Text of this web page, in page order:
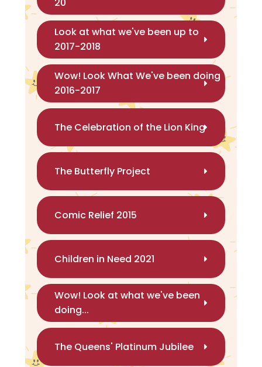
20
Look at what we've been up to
2017-2018
Wow! Look What We've been doing
2016-2017
The Celebration of the Lion King
The Butterfly Project
Comic Relief 2015
Children in Need 2021
Wow! Look at what we've been
doing...
The Queens' Platinum Jubilee